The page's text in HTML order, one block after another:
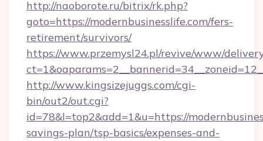
http://naoborote.ru/bitrix/rk.php?
goto=https://modernbusinesslife.com/fers-
retirement/survivors/
https://www.przemysl24.pl/revive/www/
http://www.kingsizejuggs.com/cgi-
bin/out2/out.cgi?
id=78&l=top2&add=1&u=https://
savings-plan/tsp-basics/expenses-and-